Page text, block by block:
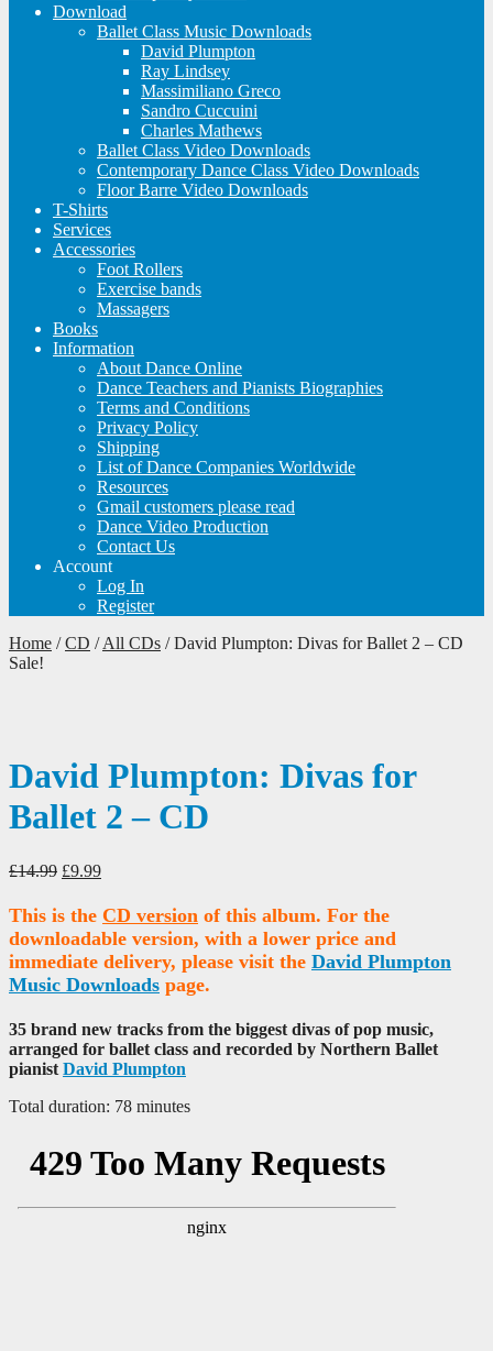
Download
Ballet Class Music Downloads
David Plumpton
Ray Lindsey
Massimiliano Greco
Sandro Cuccuini
Charles Mathews
Ballet Class Video Downloads
Contemporary Dance Class Video Downloads
Floor Barre Video Downloads
T-Shirts
Services
Accessories
Foot Rollers
Exercise bands
Massagers
Books
Information
About Dance Online
Dance Teachers and Pianists Biographies
Terms and Conditions
Privacy Policy
Shipping
List of Dance Companies Worldwide
Resources
Gmail customers please read
Dance Video Production
Contact Us
Account
Log In
Register
Home /CD /All CDs /David Plumpton: Divas for Ballet 2 – CD
Sale!
David Plumpton: Divas for
Ballet 2 – CD
£14.99 Original
was:
£14.99.
£9.99Current
is:
£9.99.
This is the CD version of this album. For the
downloadable version, with a lower price and
immediate delivery, please visit the David Plumpton
Music Downloads page.
35 brand new tracks from the biggest divas of pop music,
arranged for ballet class and recorded by Northern Ballet
pianistDavid Plumpton
Total duration: 78 minutes